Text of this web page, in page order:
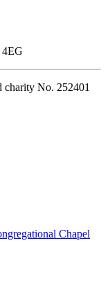
charity No. 252401
Chapel